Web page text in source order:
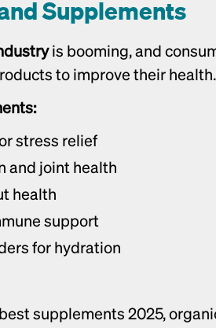
Supplements
is booming, and
to improve their health.
stress relief
and joint health
health
support
for hydration
supplements 2025,